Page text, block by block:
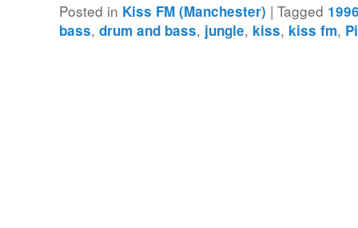
Posted in Kiss FM (Manchester) |Tagged
bass,drum and bass, jungle, kiss, kiss fm,